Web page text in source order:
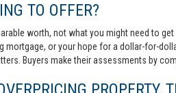
TO OFFER?
worth, not what you might need to
mortgage, or your hope for a dollar-for-
Buyers make their assessments by